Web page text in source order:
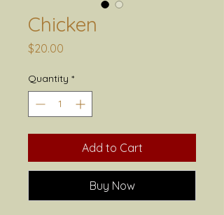
Chicken
$20.00
Quantity *
Add to Cart
Buy Now